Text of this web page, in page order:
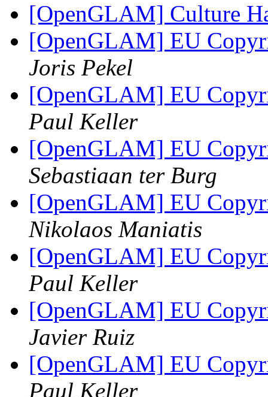
[OpenGLAM] Culture
[OpenGLAM] EU
Joris Pekel
[OpenGLAM] EU
Paul Keller
[OpenGLAM] EU
Sebastiaan ter Burg
[OpenGLAM] EU
Nikolaos Maniatis
[OpenGLAM] EU
Paul Keller
[OpenGLAM] EU
Javier Ruiz
[OpenGLAM] EU
Paul Keller